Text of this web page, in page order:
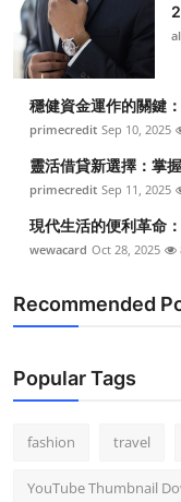
穩健資金運作的關鍵
primecredit Sep 10, 2025
靈活借貸新選擇：掌
primecredit Sep 11, 2025
現代生活的便利革命
wewacard Oct 28, 2025
Recommended
Popular Tags
fashion travel
YouTube Thumbnail